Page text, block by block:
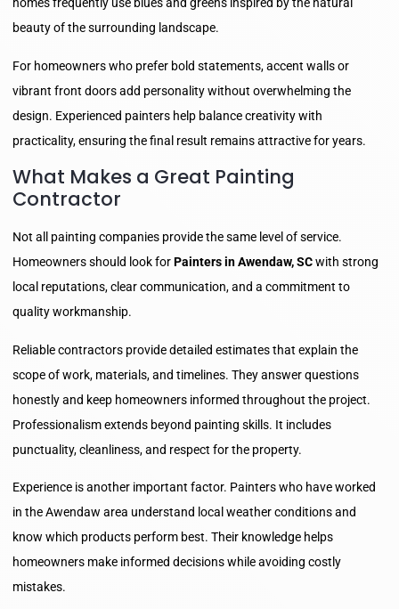
homes frequently use blues and greens inspired by the natural
beauty of the surrounding landscape.
For homeowners who prefer bold statements, accent walls or
vibrant front doors add personality without overwhelming the
design. Experienced painters help balance creativity with
practicality, ensuring the final result remains attractive for years.
What Makes a Great Painting
Contractor
Not all painting companies provide the same level of service.
Homeowners should look forPainters in Awendaw, SCwith strong
local reputations, clear communication, and a commitment to
quality workmanship.
Reliable contractors provide detailed estimates that explain the
scope of work, materials, and timelines. They answer questions
honestly and keep homeowners informed throughout the project.
Professionalism extends beyond painting skills. It includes
punctuality, cleanliness, and respect for the property.
Experience is another important factor. Painters who have worked
in the Awendaw area understand local weather conditions and
know which products perform best. Their knowledge helps
homeowners make informed decisions while avoiding costly
mistakes.